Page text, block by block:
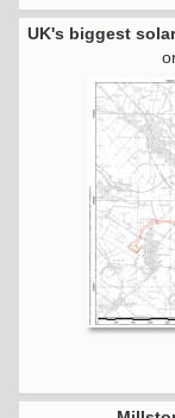
UK's biggest